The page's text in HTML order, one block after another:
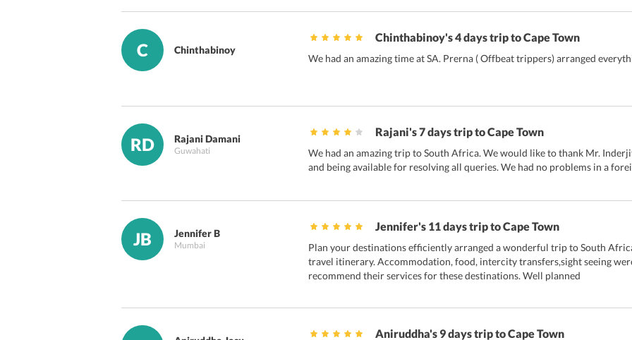
C Chinthabinoy
Chinthabinoy's 4 days trip to Cape Town
We had an amazing time at SA. Prerna ( Offbeat trippers) arranged
RD Rajani Damani
Guwahati
Rajani's 7 days trip to Cape Town
We had an amazing trip to South Africa. We would like to thank Mr.
and being available for resolving all queries. We had no problems in a
JB Jennifer B
Mumbai
Jennifer's 11 days trip to Cape Town
Plan your destinations efficiently arranged a wonderful trip to South
travel itinerary. Accommodation, food, intercity transfers,sight seeing
recommend their services for these destinations. Well planned
Aniruddha's 9 days trip to Cape Town